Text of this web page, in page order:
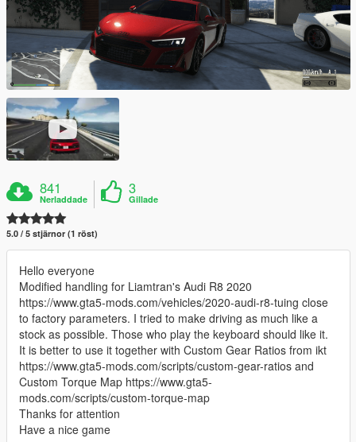
841
Nerladdade
3
Gillade
5.0 / 5 stjärnor (1 röst)
Hello everyone
Modified handling for Liamtran's Audi R8 2020
https://www.gta5-mods.com/vehicles/2020-audi-r8-tuing close
to factory parameters. I tried to make driving as much like a
stock as possible. Those who play the keyboard should like it.
It is better to use it together with Custom Gear Ratios from ikt
https://www.gta5-mods.com/scripts/custom-gear-ratios and
Custom Torque Map https://www.gta5-
mods.com/scripts/custom-torque-map
Thanks for attention
Have a nice game